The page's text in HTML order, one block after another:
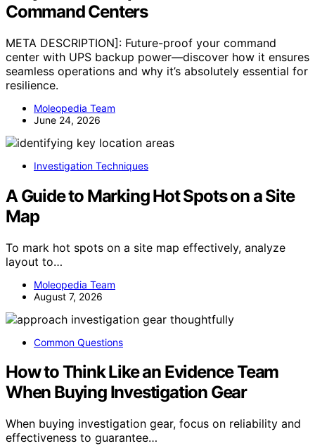
Command Centers
META DESCRIPTION]: Future-proof your command
center with UPS backup power—discover how it ensures
seamless operations and why it’s absolutely essential for
resilience.
Moleopedia Team
June 24, 2026
Investigation Techniques
A Guide to Marking Hot Spots on a Site
Map
To mark hot spots on a site map effectively, analyze
layout to…
Moleopedia Team
August 7, 2026
Common Questions
How to Think Like an Evidence Team
When Buying Investigation Gear
When buying investigation gear, focus on reliability and
effectiveness to guarantee…